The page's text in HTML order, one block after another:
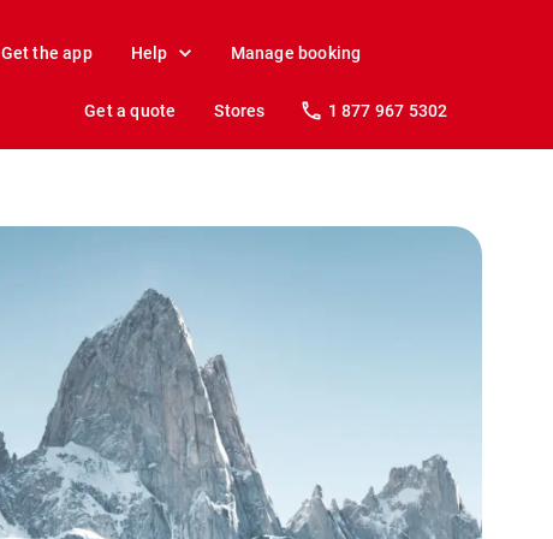
Get the app Help Manage booking
Get a quote Stores 1 877 967 5302